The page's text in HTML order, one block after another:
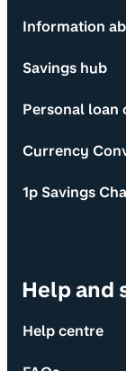
Information
Savings hub
Personal loan
Currency
1p Savings
Help and
Help centre